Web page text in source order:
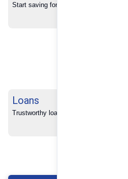
Start saving for your future with our
Loans
Trustworthy loans with no hidden